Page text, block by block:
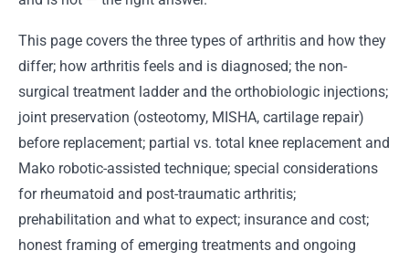
This page covers the three types of arthritis and how they
differ; how arthritis feels and is diagnosed; the non-
surgical treatment ladder and the orthobiologic injections;
joint preservation (osteotomy, MISHA, cartilage repair)
before replacement; partial vs. total knee replacement and
Mako robotic-assisted technique; special considerations
for rheumatoid and post-traumatic arthritis;
prehabilitation and what to expect; insurance and cost;
honest framing of emerging treatments and ongoing